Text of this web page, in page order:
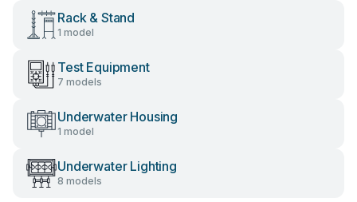
Rack & Stand
1 model
Test Equipment
7 models
Underwater Housing
1 model
Underwater Lighting
8 models